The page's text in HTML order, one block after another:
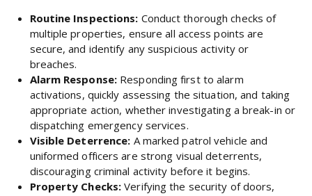
Routine Inspections: Conduct thorough checks of
multiple properties, ensure all access points are
secure, and identify any suspicious activity or
breaches.
Alarm Response: Responding first to alarm
activations, quickly assessing the situation, and taking
appropriate action, whether investigating a break-in or
dispatching emergency services.
Visible Deterrence: A marked patrol vehicle and
uniformed officers are strong visual deterrents,
discouraging criminal activity before it begins.
Property Checks: Verifying the security of doors,